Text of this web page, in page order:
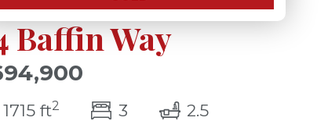
Baffin Way
1715 ft2 3bedroom(s)
2.5bathrooms(s)